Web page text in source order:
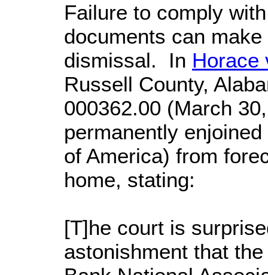
Failure to comply
documents can
dismissal. In Horace
Russell County,
000362.00 (March
permanently
of America) from
home, stating:
[T]he court is
astonishment that